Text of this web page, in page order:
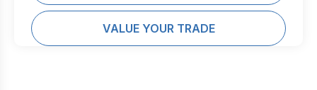
VALUE YOUR TRADE